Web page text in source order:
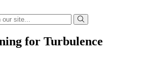
for Turbulence